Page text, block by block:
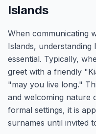
Islands
When communicating
Islands, understanding
essential. Typically,
greet with a friendly
"may you live long."
and welcoming nature
formal settings, it is
surnames until invited